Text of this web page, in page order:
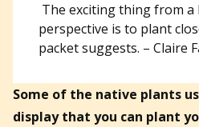
The exciting thing from a
perspective is to plant
packet suggests. – Claire
Some of the native plants
display that you can plant